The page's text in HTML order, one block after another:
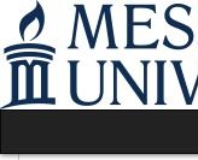
Skip
content